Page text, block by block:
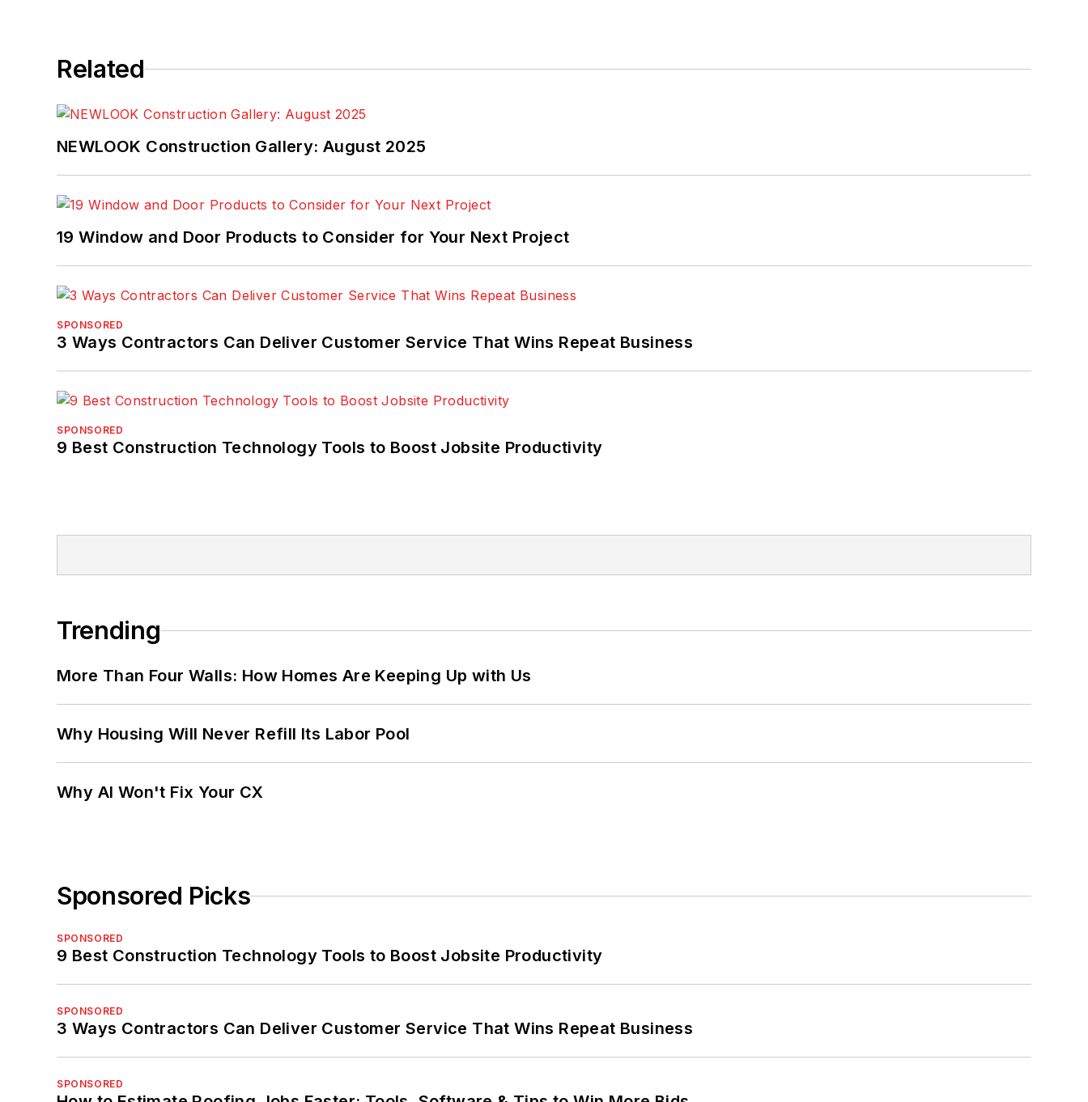
Related
NEWLOOK Construction Gallery: August 2025
19 Window and Door Products to Consider for Your Next Project
SPONSORED
3 Ways Contractors Can Deliver Customer Service That Wins Repeat Business
SPONSORED
9 Best Construction Technology Tools to Boost Jobsite Productivity
Trending
More Than Four Walls: How Homes Are Keeping Up with Us
Why Housing Will Never Refill Its Labor Pool
Why AI Won't Fix Your CX
Sponsored Picks
SPONSORED
9 Best Construction Technology Tools to Boost Jobsite Productivity
SPONSORED
3 Ways Contractors Can Deliver Customer Service That Wins Repeat Business
SPONSORED